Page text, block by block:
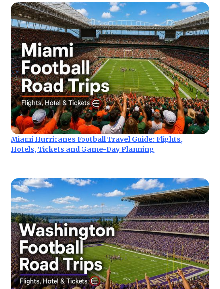
Miami Hurricanes Football Travel Guide: Flights,
Hotels, Tickets and Game-Day Planning